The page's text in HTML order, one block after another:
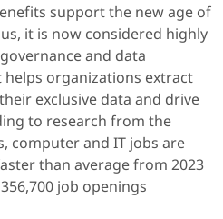
support the new age of
it is now considered highly
and data
organizations extract
exclusive data and drive
to research from the
computer and IT jobs are
than average from 2023
job openings